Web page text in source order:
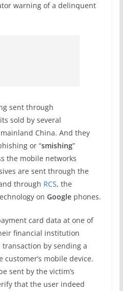
warning of a delinquent
sent through
sold by several
China. And they
or “smishing”
the mobile networks
are sent through the
through RCS, the
on Googlephones.
card data at one of
financial institution
by sending a
mobile device.
sent by the victim’s
that the user indeed